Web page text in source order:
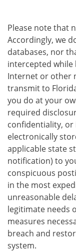
Please note that
Accordingly, we
databases, nor
intercepted
Internet or other
transmit to
you do at your
required
confidentiality,
electronically
applicable state
notification) to
conspicuous
in the most
unreasonable
legitimate needs
measures
breach and
system.